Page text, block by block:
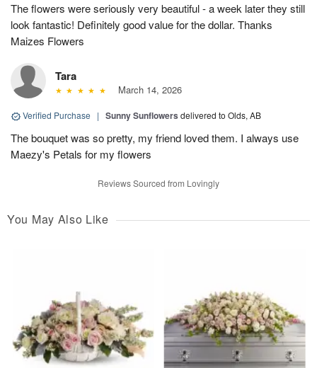
The flowers were seriously very beautiful - a week later they still
look fantastic! Definitely good value for the dollar. Thanks
Maizes Flowers
Tara
March 14, 2026
Verified Purchase | Sunny Sunflowers delivered to Olds, AB
The bouquet was so pretty, my friend loved them. I always use
Maezy's Petals for my flowers
Reviews Sourced from Lovingly
You May Also Like